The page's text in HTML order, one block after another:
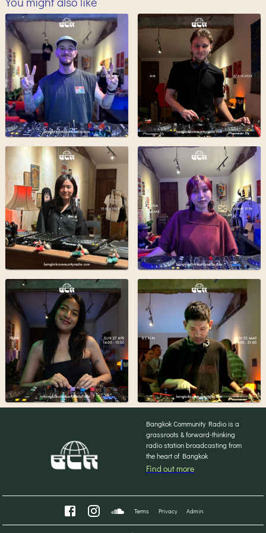
Bangkok Community Radio is a
grassroots & forward-thinking
radio station broadcasting from
the heart of Bangkok
Find out more
Terms Privacy Admin